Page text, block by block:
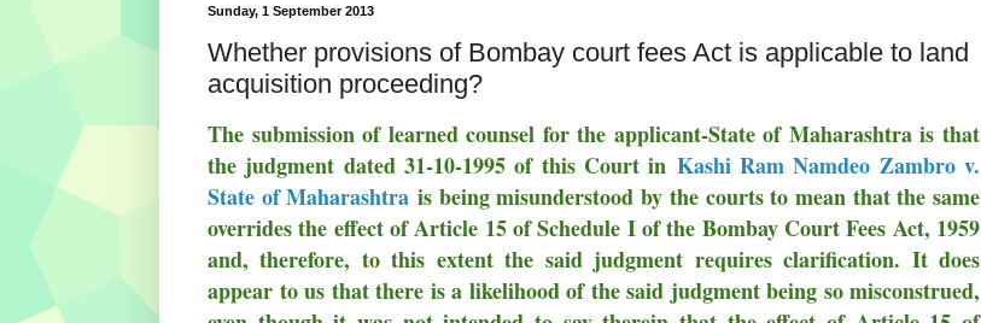
Sunday, 1 September 2013
Whether provisions of Bombay court fees Act is applicable to land
acquisition proceeding?
The submission of learned counsel for the applicant-State of Maharashtra is that
the judgment dated 31-10-1995 of this Court in Kashi Ram Namdeo Zambro v.
State of Maharashtra is being misunderstood by the courts to mean that the same
overrides the effect of Article 15 of Schedule I of the Bombay Court Fees Act, 1959
and, therefore, to this extent the said judgment requires clarification. It does
appear to us that there is a likelihood of the said judgment being so misconstrued,